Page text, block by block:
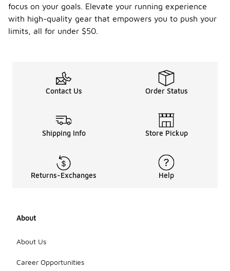
focus on your goals. Elevate your running experience
with high-quality gear that empowers you to push your
limits, all for under $50.
Contact Us Order Status
Shipping Info Store Pickup
Returns-Exchanges Help
About
About Us
Career Opportunities